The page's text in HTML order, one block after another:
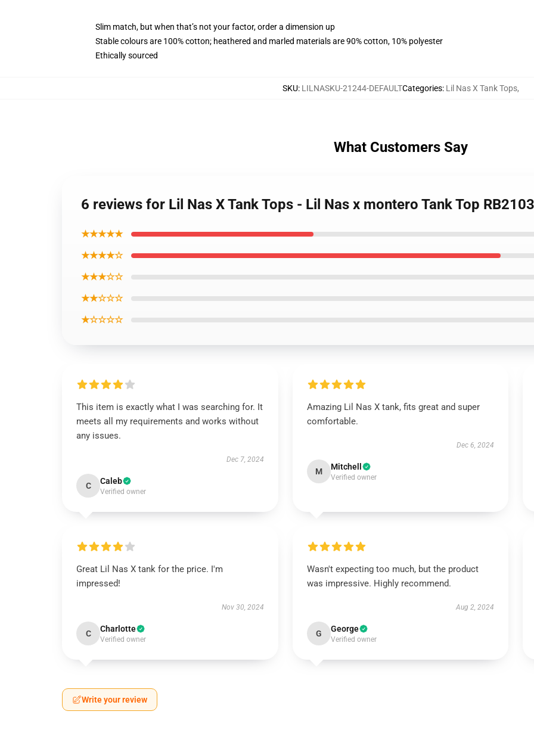
Slim match, but when that’s not your factor, order a dimension up
Stable colours are 100% cotton; heathered and marled materials are 90% cotton, 10% polyester
Ethically sourced
SKU: LILNASKU-21244-DEFAULTCategories: Lil Nas X Tank Tops,
What Customers Say
6 reviews for Lil Nas X Tank Tops - Lil Nas x montero Tank Top RB2103
★★★★★
★★★★☆
★★★☆☆
★★☆☆☆
★☆☆☆☆
This item is exactly what I was searching for. It
meets all my requirements and works without
any issues.
Dec 7, 2024
C Caleb
Verified owner
Amazing Lil Nas X tank, fits great and super
comfortable.
Dec 6, 2024
M Mitchell
Verified owner
Great Lil Nas X tank for the price. I'm
impressed!
Nov 30, 2024
C Charlotte
Verified owner
Wasn't expecting too much, but the product
was impressive. Highly recommend.
Aug 2, 2024
G George
Verified owner
Write your review